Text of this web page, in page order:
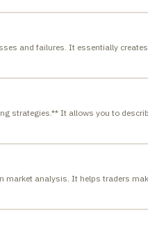
and failures. It essentially
strategies.** It allows you to
analysis. It helps traders